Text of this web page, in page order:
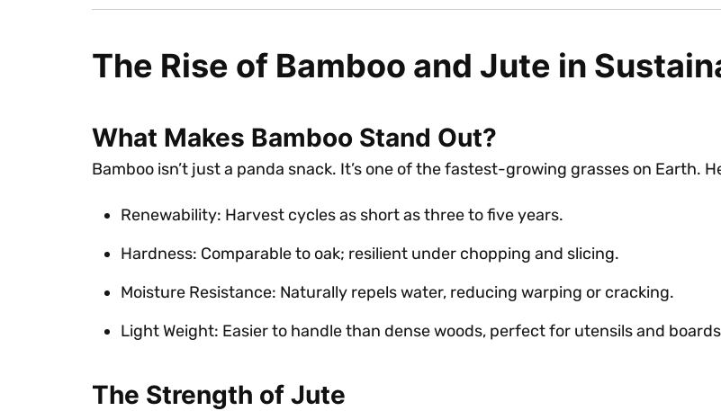
The Rise of Bamboo and Jute in
What Makes Bamboo Stand Out?
Bamboo isn’t just a panda snack. It’s one of the fastest-growing grasses on Earth.
Renewability: Harvest cycles as short as three to five years.
Hardness: Comparable to oak; resilient under chopping and slicing.
Moisture Resistance: Naturally repels water, reducing warping or cracking.
Light Weight: Easier to handle than dense woods, perfect for utensils and
The Strength of Jute